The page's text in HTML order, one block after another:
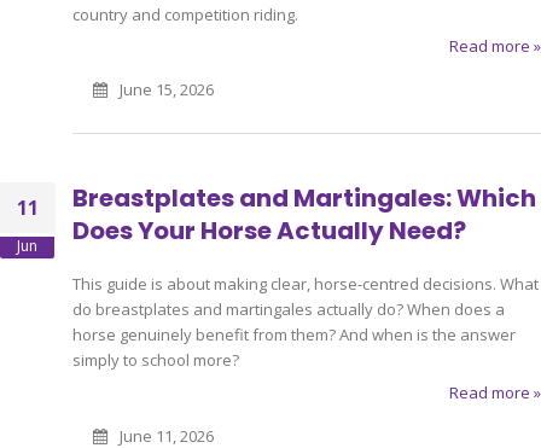
country and competition riding.
Read more »
June 15, 2026
11
Jun
Breastplates and Martingales: Which
Does Your Horse Actually Need?
This guide is about making clear, horse-centred decisions. What
do breastplates and martingales actually do? When does a
horse genuinely benefit from them? And when is the answer
simply to school more?
Read more »
June 11, 2026